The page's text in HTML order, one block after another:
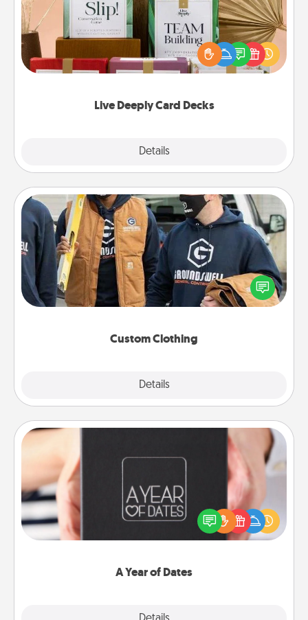
Live Deeply Card Decks
Details
Create new memories with your loved ones using
the best-selling Live Deeply card decks! Need a
good laugh? Try Slip! Run out of stories to share?
Life Stories has got you covered. Explore topics
Custom Clothing
Details
Custom Clothing
Create and give a personalized article of clothing to
someone you love. Make it meaningful by
incorporating something that is significant to them.
A Year of Dates
A box of dates is the perfect romantic Christmas
gift, wedding anniversary present, or just because
you want to show them how much you want to